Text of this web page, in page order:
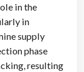
in the
in
supply
phase
resulting